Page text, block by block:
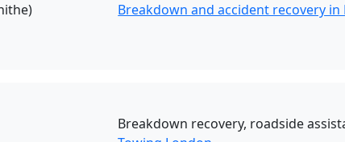
Breakdown and accident recovery
Breakdown recovery, roadside